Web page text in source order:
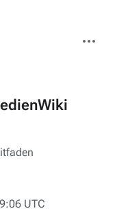
actions
UTC